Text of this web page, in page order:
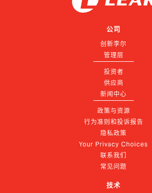
公司
创新李尔
管理层
投资者
供应商
新闻中心
政策与资源
行为准则和投诉报告
隐私政策
Your Privacy Choices
联系我们
常见问题
技术